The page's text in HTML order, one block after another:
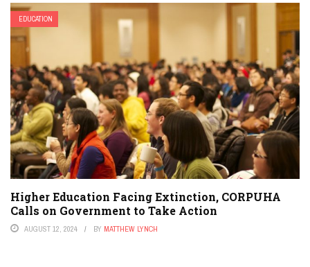
EDUCATION
Higher Education Facing Extinction, CORPUHA
Calls on Government to Take Action
AUGUST 12, 2024 BY MATTHEW LYNCH